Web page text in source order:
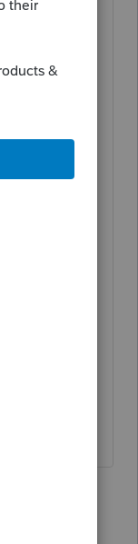
of more
tax
Tax
or
Tax
Tax